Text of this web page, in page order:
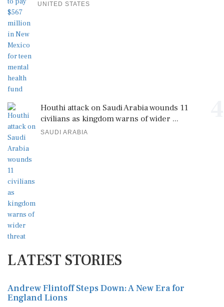
UNITED STATES
Houthi attack on Saudi Arabia wounds 11
civilians as kingdom warns of wider ...
SAUDI ARABIA
LATEST STORIES
Andrew Flintoff Steps Down: A New Era for
England Lions